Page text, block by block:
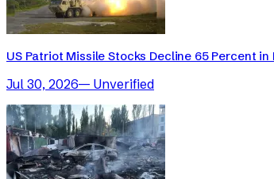
US Patriot Missile Stocks Decline 65 Percent
Jul 30, 2026— Unverified